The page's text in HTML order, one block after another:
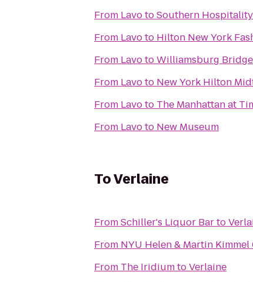
From LavotoSouthern
From Lavoto Hilton New York
From LavotoWilliamsburg Bridge
From Lavoto New York Hilton
From Lavoto The Manhattan at
From Lavoto New Museum
ToVerlaine
FromSchiller's Liquor Barto
From NYU Helen & Martin
From The IridiumtoVerlaine